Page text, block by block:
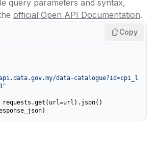
query parameters and syntax,
official Open API Documentation.
Copy
data-catalogue?id=cpi_l
requests.get(url=url).json()